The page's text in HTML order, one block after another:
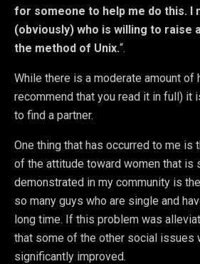
for someone to help me do this. I
(obviously) who is willing to raise
the method of Unix.“.
While there is a moderate amount of
recommend that you read it in full) it
to find a partner.
One thing that has occurred to me is
of the attitude toward women that is
demonstrated in my community is
so many guys who are single and
long time. If this problem was
that some of the other social issues
significantly improved.